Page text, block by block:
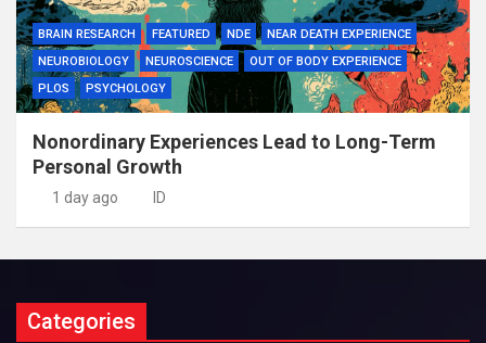
BRAIN RESEARCH FEATURED NDE
NEAR DEATH EXPERIENCE
NEUROBIOLOGY
NEUROSCIENCE
OUT OF BODY EXPERIENCE
PLOS
PSYCHOLOGY
Nonordinary Experiences Lead to Long-Term
Personal Growth
1 day ago ID
Categories